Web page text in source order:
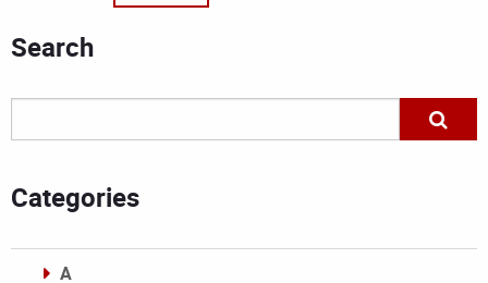
Search
Categories
A